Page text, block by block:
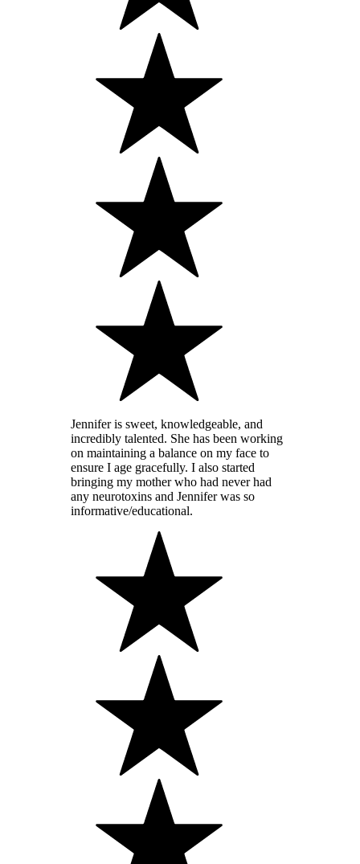
Jennifer is sweet, knowledgeable, and
incredibly talented. She has been working
on maintaining a balance on my face to
ensure I age gracefully. I also started
bringing my mother who had never had
any neurotoxins and Jennifer was so
informative/educational.